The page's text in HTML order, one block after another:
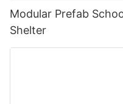
Modular Prefab
Shelter